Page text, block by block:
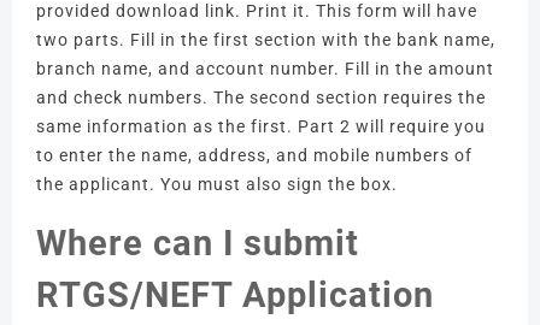
provided download link. Print it. This form will have
two parts. Fill in the first section with the bank name,
branch name, and account number. Fill in the amount
and check numbers. The second section requires the
same information as the first. Part 2 will require you
to enter the name, address, and mobile numbers of
the applicant. You must also sign the box.
Where can I submit
RTGS/NEFT Application